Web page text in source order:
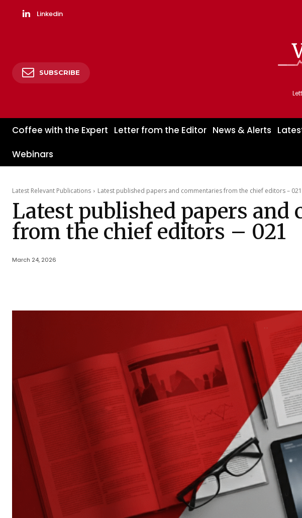
Linkedin
SUBSCRIBE
Coffee with the Expert Letter from the Editor News & Alerts
Webinars
Latest Relevant Publications Latest published papers and commentaries from the chief editors – 021
Latest published papers and
from the chief editors – 021
March 24, 2026